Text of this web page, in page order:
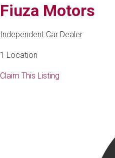
Fiuza Motors
Independent Car Dealer
1 Location
Claim This Listing